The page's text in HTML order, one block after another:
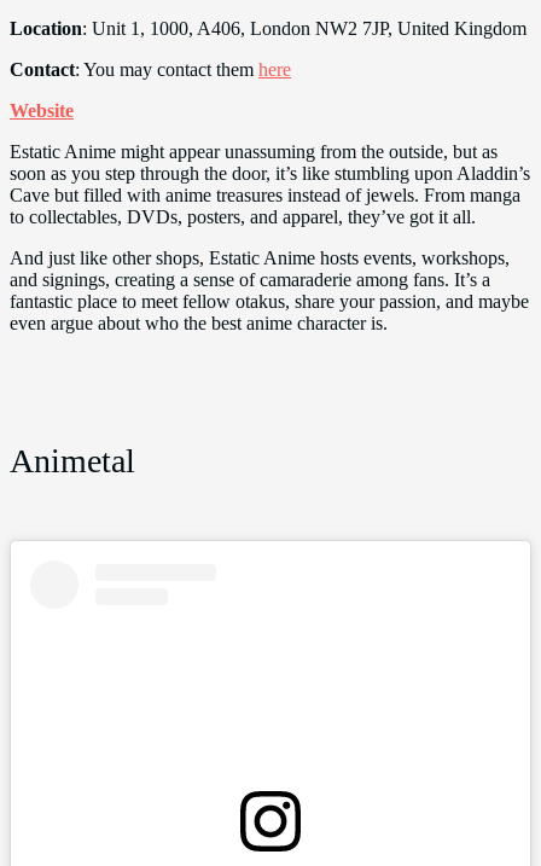
Location: Unit 1, 1000, A406, London NW2 7JP, United Kingdom
Contact: You may contact them here
Website
Estatic Anime might appear unassuming from the outside, but as
soon as you step through the door, it’s like stumbling upon Aladdin’s
Cave but filled with anime treasures instead of jewels. From manga
to collectables, DVDs, posters, and apparel, they’ve got it all.
And just like other shops, Estatic Anime hosts events, workshops,
and signings, creating a sense of camaraderie among fans. It’s a
fantastic place to meet fellow otakus, share your passion, and maybe
even argue about who the best anime character is.
Animetal